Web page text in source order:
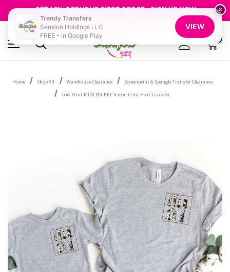
GET 10% OFF YOUR FIRST ORDER - SIGN UP NOW
SHOP OUR WAREHOUSE CLEARANCE
Home Shop All Warehouse Clearance
Screenprint & Spangle Transfer Clearance
Cow Print MINI POCKET Screen Print Heat Transfer
×
Trendy Transfers
Sension Holdings LLC
FREE - In Google Play
VIEW